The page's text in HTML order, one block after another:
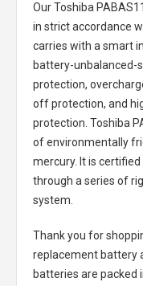
Our Toshiba
in strict accordance
carries with a smart
battery-
protection,
off protection, and
protection. Toshiba
of environmentally
mercury. It is
through a series of
system.
Thank you for
replacement battery
batteries are packed